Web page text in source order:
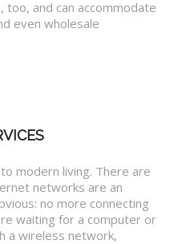
and can accommodate
even wholesale
modern living. There are
networks are an
no more connecting
waiting for a computer or
a wireless network,